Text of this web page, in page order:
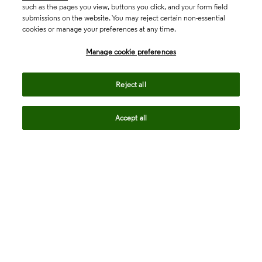
such as the pages you view, buttons you click, and your form field
submissions on the website. You may reject certain non-essential
cookies or manage your preferences at any time.
Manage cookie preferences
Reject all
Accept all